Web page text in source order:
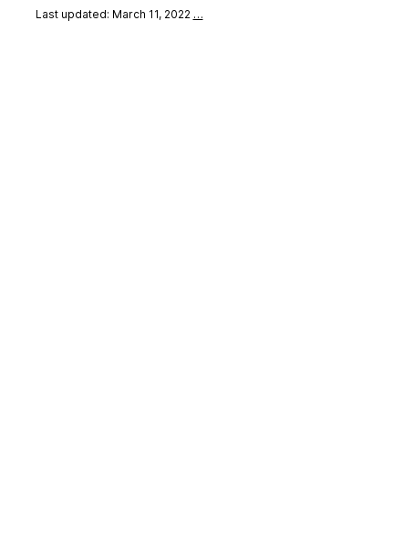
Last updated: March 11, 2022 …